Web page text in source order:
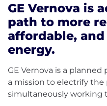
GE Vernova is
path to more
affordable,
energy.
GE Vernova is a
a mission to electrify the
simultaneously working